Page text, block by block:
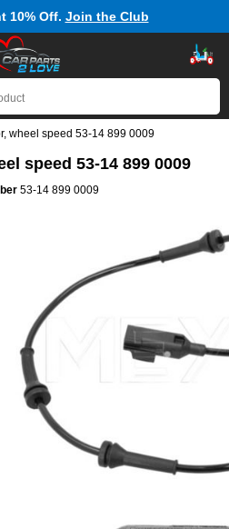
10% Off. Join the Club
wheel speed 53-14 899 0009
speed 53-14 899 0009
53-14 899 0009